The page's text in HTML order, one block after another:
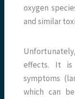
oxygen
and similar
effects. It is
symptoms
which can